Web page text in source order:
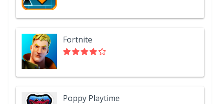
Fortnite
Poppy Playtime